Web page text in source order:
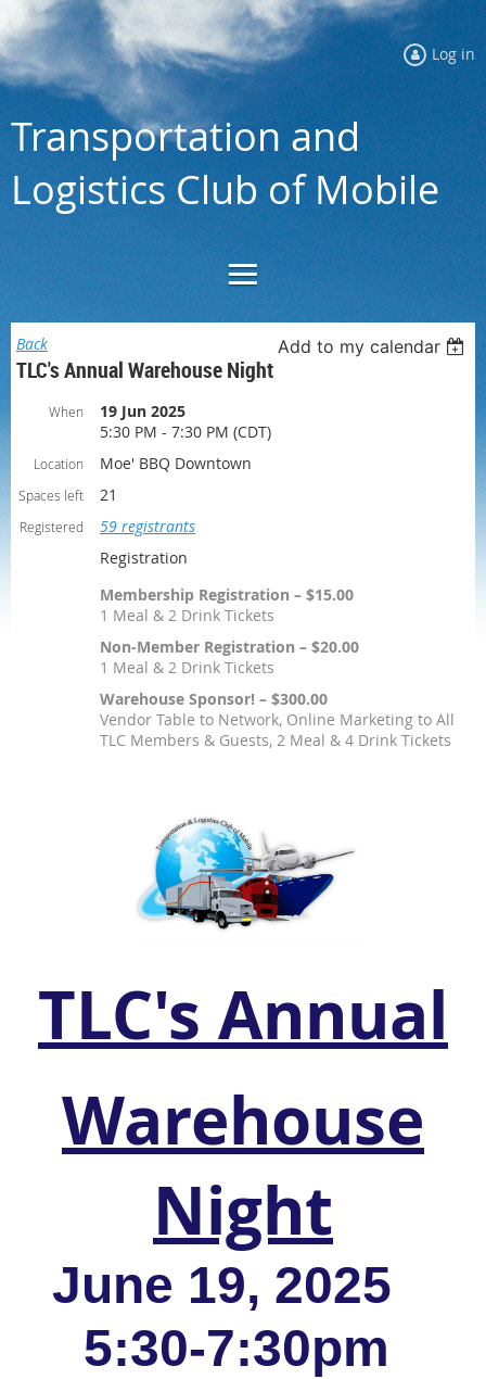
Log in
Transportation and
Logistics Club of Mobile
Back Add to my calendar
TLC's Annual Warehouse Night
When
19 Jun 2025
5:30 PM - 7:30 PM (CDT)
Location Moe' BBQ Downtown
Spaces left 21
Registered
59 registrants
Registration
Membership Registration – $15.00
1 Meal & 2 Drink Tickets
Non-Member Registration – $20.00
1 Meal & 2 Drink Tickets
Warehouse Sponsor! – $300.00
Vendor Table to Network, Online Marketing to All
TLC Members & Guests, 2 Meal & 4 Drink Tickets
TLC's Annual
Warehouse
Night
June 19, 2025
5:30-7:30pm